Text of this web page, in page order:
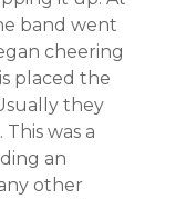
band went
cheering
placed the
they
was a
an
other